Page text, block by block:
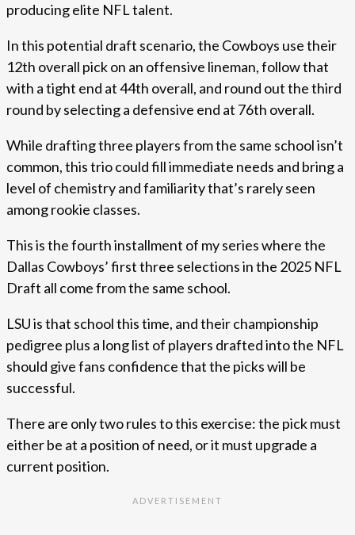
producing elite NFL talent.
In this potential draft scenario, the Cowboys use their
12th overall pick on an offensive lineman, follow that
with a tight end at 44th overall, and round out the third
round by selecting a defensive end at 76th overall.
While drafting three players from the same school isn’t
common, this trio could fill immediate needs and bring a
level of chemistry and familiarity that’s rarely seen
among rookie classes.
This is the fourth installment of my series where the
Dallas Cowboys’ first three selections in the 2025 NFL
Draft all come from the same school.
LSU is that school this time, and their championship
pedigree plus a long list of players drafted into the NFL
should give fans confidence that the picks will be
successful.
There are only two rules to this exercise: the pick must
either be at a position of need, or it must upgrade a
current position.